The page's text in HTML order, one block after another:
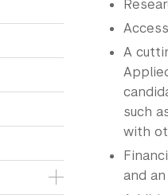
A
such
with
and